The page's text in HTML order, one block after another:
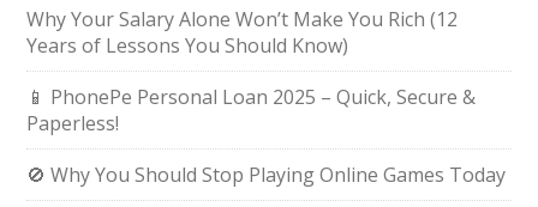
Why Your Salary Alone Won’t Make You Rich (12
Years of Lessons You Should Know)
📱 PhonePe Personal Loan 2025 – Quick, Secure &
Paperless!
🚫 Why You Should Stop Playing Online Games Today